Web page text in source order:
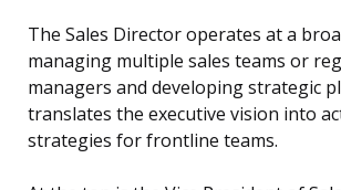
The Sales Director operates at a
managing multiple sales teams or
managers and developing strategic
translates the executive vision into
strategies for frontline teams.